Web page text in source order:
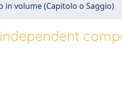
in volume (Capitolo o Saggio)